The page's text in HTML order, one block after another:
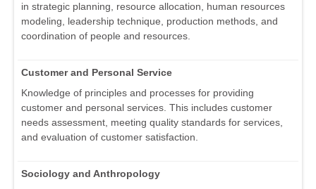
in strategic planning, resource allocation, human resources
modeling, leadership technique, production methods, and
coordination of people and resources.
Customer and Personal Service
Knowledge of principles and processes for providing
customer and personal services. This includes customer
needs assessment, meeting quality standards for services,
and evaluation of customer satisfaction.
Sociology and Anthropology